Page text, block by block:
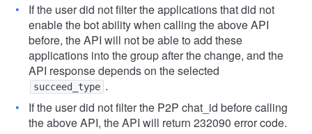
If the user did not filter the applications that did not
enable the bot ability when calling the above API
before, the API will not be able to add these
applications into the group after the change, and the
API response depends on the selected
succeed_type .
If the user did not filter the P2P chat_id before calling
the above API, the API will return 232090 error code.